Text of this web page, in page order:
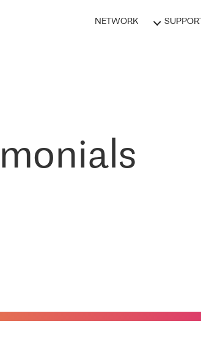
NETWORK SUPPORT